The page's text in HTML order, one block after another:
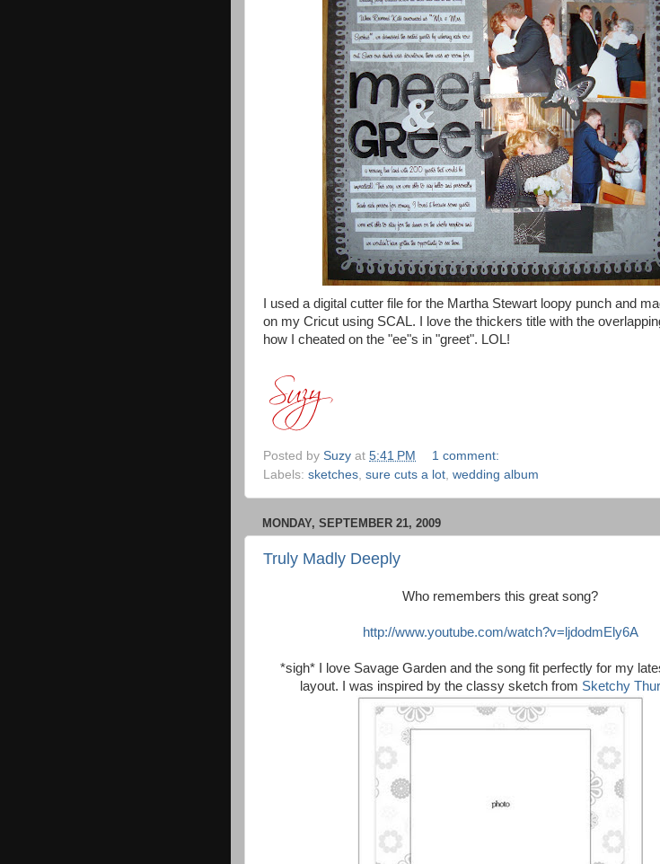
I used a digital cutter file for the Martha Stewart loopy punch and
on my Cricut using SCAL. I love the thickers title with the
how I cheated on the "ee"s in "greet". LOL!
Posted by Suzy at 5:41 PM
1 comment:
Labels: sketches sure cuts a lot wedding album
MONDAY, SEPTEMBER 21, 2009
Truly Madly Deeply
Who remembers this great song?
http://www.youtube.com/watch?v=ljdodmEly6A
*sigh* I love Savage Garden and the song fit perfectly for my
layout. I was inspired by the classy sketch from Sketchy